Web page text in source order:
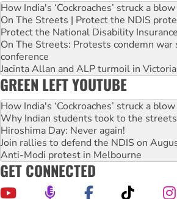
How India's ‘Cockroaches’ struck a
On The Streets | Protect the NDIS
Protect the National Disability
On The Streets: Protests condemn war
conference
Jacinta Allan and ALP turmoil in
GREEN LEFT YOUTUBE
How India's ‘Cockroaches’ struck a
Why Indian students took to the streets
Hiroshima Day: Never again!
Join rallies to defend the NDIS on
Anti-Modi protest in Melbourne
GET CONNECTED